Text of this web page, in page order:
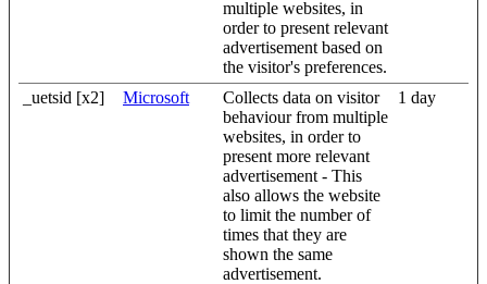
multiple websites, in
order to present relevant
advertisement based on
the visitor's preferences.
_uetsid [x2] Microsoft
Collects data on visitor
behaviour from multiple
websites, in order to
present more relevant
advertisement - This
also allows the website
to limit the number of
times that they are
shown the same
advertisement.
1 day